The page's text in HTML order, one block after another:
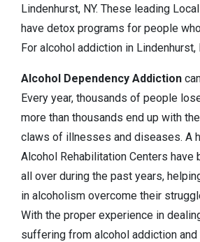
Lindenhurst, NY. These leading
have detox programs for people
For alcohol addiction in Lindenhurst,
Alcohol Dependency Addiction
Every year, thousands of people
more than thousands end up with
claws of illnesses and diseases. A
Alcohol Rehabilitation Centers have
all over during the past years,
in alcoholism overcome their
With the proper experience in
suffering from alcohol addiction